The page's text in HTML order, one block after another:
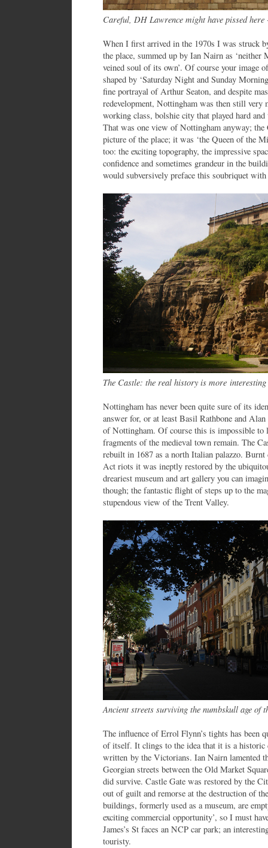
Careful, DH Lawrence might have pissed
When I first arrived in the 1970s I was struck
the place, summed up by Ian Nairn as
veined soul of its own’. Of course your image
shaped by ‘Saturday Night and Sunday
fine portrayal of Arthur Seaton, and despite
redevelopment, Nottingham was then still very
working class, bolshie city that played hard
That was one view of Nottingham anyway; the
picture of the place; it was ‘the Queen of the
too: the exciting topography, the impressive
confidence and sometimes grandeur in the
would subversively preface this soubriquet with
The Castle: the real history is more
Nottingham has never been quite sure of its
answer for, or at least Basil Rathbone and
of Nottingham. Of course this is impossible to
fragments of the medieval town remain. The
rebuilt in 1687 as a north Italian palazzo.
Act riots it was ineptly restored by the
dreariest museum and art gallery you can
though; the fantastic flight of steps up to the
stupendous view of the Trent Valley.
Ancient streets surviving the numbskull age of
The influence of Errol Flynn’s tights has been
of itself. It clings to the idea that it is a historic
written by the Victorians. Ian Nairn lamented
Georgian streets between the Old Market
did survive. Castle Gate was restored by the
out of guilt and remorse at the destruction of
buildings, formerly used as a museum, are
exciting commercial opportunity’, so I must
James’s St faces an NCP car park; an
touristy.